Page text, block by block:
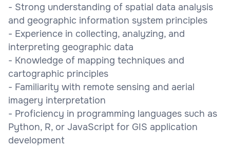
- Strong understanding of spatial data analysis
and geographic information system principles
- Experience in collecting, analyzing, and
interpreting geographic data
- Knowledge of mapping techniques and
cartographic principles
- Familiarity with remote sensing and aerial
imagery interpretation
- Proficiency in programming languages such as
Python, R, or JavaScript for GIS application
development